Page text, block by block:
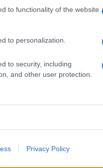
to functionality of the website
to personalization.
to security, including
and other user protection.
Privacy Policy
(more info
) from Social
name might be incorrect, as
so the data for this year
For names with the
have the same popularity